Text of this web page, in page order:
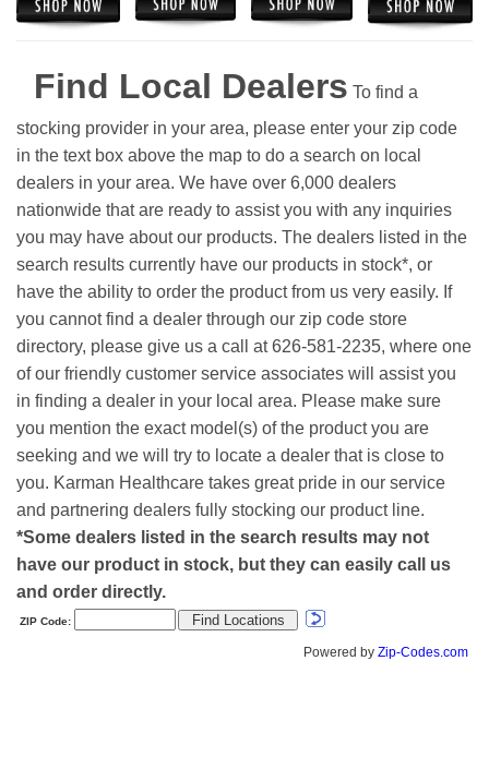
Find Local Dealers To find a
stocking provider in your area, please enter your zip code
in the text box above the map to do a search on local
dealers in your area. We have over 6,000 dealers
nationwide that are ready to assist you with any inquiries
you may have about our products. The dealers listed in the
search results currently have our products in stock*, or
have the ability to order the product from us very easily. If
you cannot find a dealer through our zip code store
directory, please give us a call at 626-581-2235, where one
of our friendly customer service associates will assist you
in finding a dealer in your local area. Please make sure
you mention the exact model(s) of the product you are
seeking and we will try to locate a dealer that is close to
you. Karman Healthcare takes great pride in our service
and partnering dealers fully stocking our product line.
*Some dealers listed in the search results may not
have our product in stock, but they can easily call us
and order directly.